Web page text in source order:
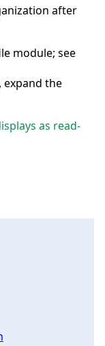
after
module; see
expand the
as read-